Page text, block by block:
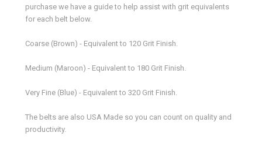
purchase we have a guide to help assist with grit equivalents
for each belt below.
Coarse (Brown) - Equivalent to 120 Grit Finish.
Medium (Maroon) - Equivalent to 180 Grit Finish.
Very Fine (Blue) - Equivalent to 320 Grit Finish.
The belts are also USA Made so you can count on quality and
productivity.